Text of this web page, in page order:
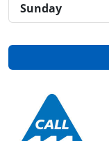
Sunday